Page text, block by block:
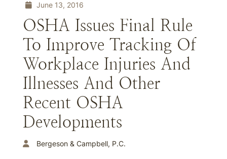
June 13, 2016
OSHA Issues Final Rule
To Improve Tracking Of
Workplace Injuries And
Illnesses And Other
Recent OSHA
Developments
Bergeson & Campbell, P.C.